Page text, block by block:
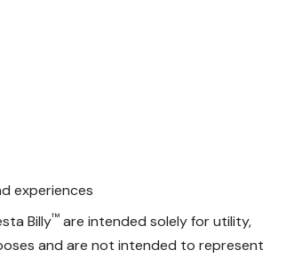
experiences
Billy™ are intended solely for utility,
and are not intended to represent